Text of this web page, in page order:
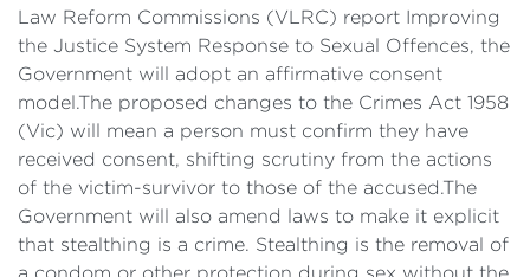
Law Reform Commissions (VLRC) report Improving
the Justice System Response to Sexual Offences, the
Government will adopt an affirmative consent
model.The proposed changes to the Crimes Act 1958
(Vic) will mean a person must confirm they have
received consent, shifting scrutiny from the actions
of the victim-survivor to those of the accused.The
Government will also amend laws to make it explicit
that stealthing is a crime. Stealthing is the removal of
a condom or other protection during sex without the